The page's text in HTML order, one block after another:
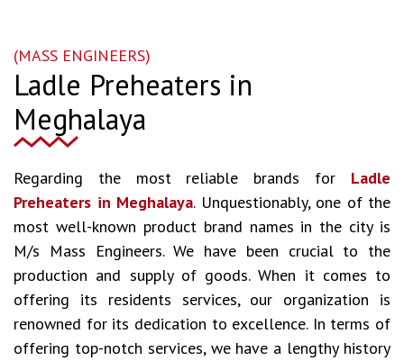
(MASS ENGINEERS)
Ladle Preheaters in
Meghalaya
Regarding the most reliable brands for Ladle
Preheaters in Meghalaya. Unquestionably, one of the
most well-known product brand names in the city is
M/s Mass Engineers. We have been crucial to the
production and supply of goods. When it comes to
offering its residents services, our organization is
renowned for its dedication to excellence. In terms of
offering top-notch services, we have a lengthy history